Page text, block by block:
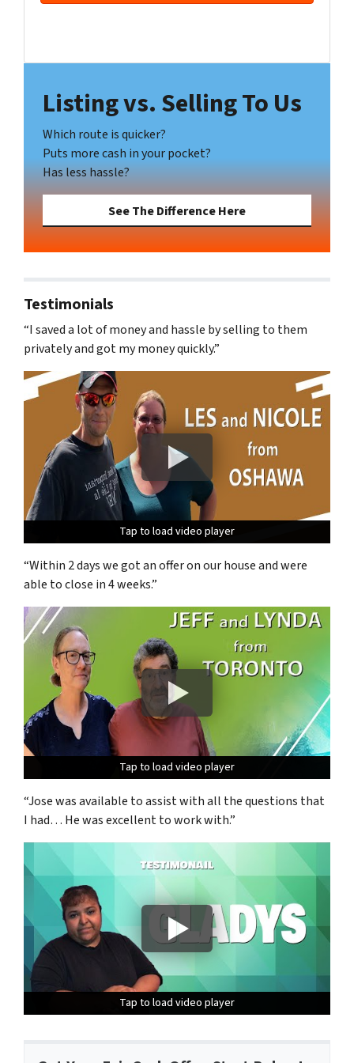
Listing vs. Selling To Us
Which route is quicker?
Puts more cash in your pocket?
Has less hassle?
See The Difference Here
Testimonials
“I saved a lot of money and hassle by selling to them
privately and got my money quickly.”
Tap to load video player
Tap to load video player
Tap to load video player
“Within 2 days we got an offer on our house and were
able to close in 4 weeks.”
Tap to load video player
Tap to load video player
Tap to load video player
“Jose was available to assist with all the questions that
I had… He was excellent to work with.”
Tap to load video player
Tap to load video player
Tap to load video player